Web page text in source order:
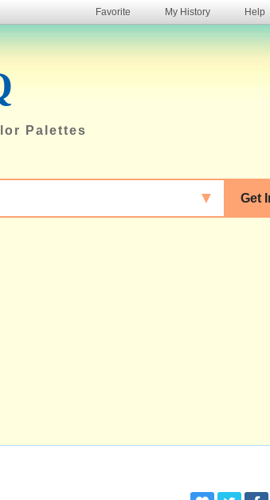
Favorite My History Help
Palettes
Get
▼